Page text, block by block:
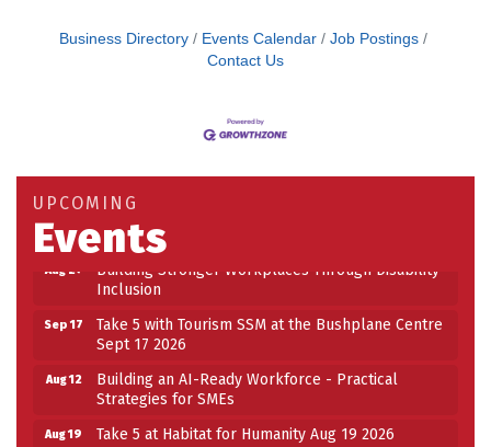
Business Directory Events Calendar
Job Postings
Contact Us
UPCOMING
Events
Building an AI-Ready Workforce - Practical
Aug 19 Take 5 at Habitat for Humanity Aug 19 2026
Aug 25 Work-Sharing Retention Grant Information Session
Inclusion
Sep 17
Take 5 with Tourism SSM at the Bushplane Centre
Sept 17 2026
Aug 12
Building an AI-Ready Workforce - Practical
Strategies for SMEs
Aug 19 Take 5 at Habitat for Humanity Aug 19 2026